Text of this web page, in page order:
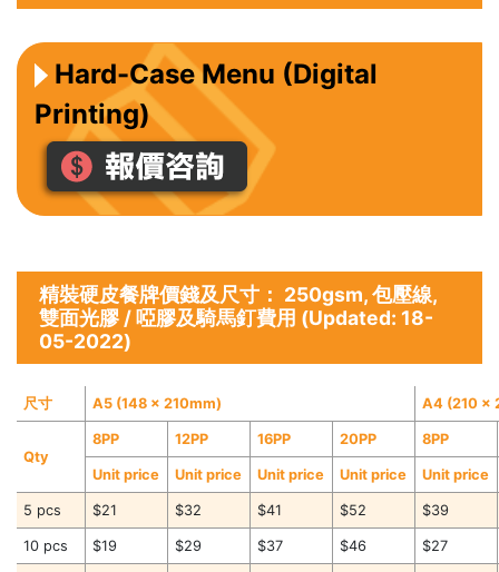
Hard-Case Menu (Digital
Printing)
精裝硬皮餐牌價錢及尺寸： 250gsm, 包壓線,
雙面光膠 / 啞膠及騎馬釘費用 (Updated: 18-
05-2022)
尺寸 A5 (148 x 210mm) A4 (210 x
Qty
8PP 12PP 16PP 20PP 8PP
Unit price Unit price Unit price Unit price Unit price
5 pcs $21 $32 $41 $52 $39
10 pcs $19 $29 $37 $46 $27